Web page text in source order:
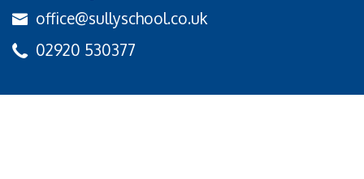
office@sullyschool.co.uk
02920 530377